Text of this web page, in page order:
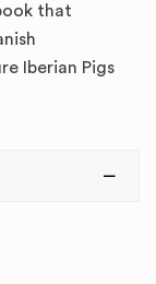
that
Iberian Pigs